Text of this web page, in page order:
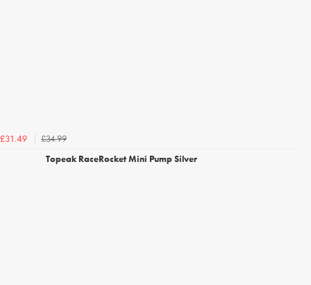
£31.49
£34.99
Topeak RaceRocket Mini Pump Silver